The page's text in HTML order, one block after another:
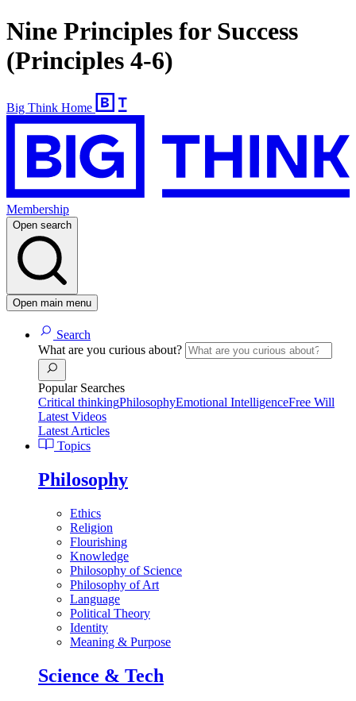
Nine Principles for Success
(Principles 4-6)
Big Think Home
Membership
Open search
Open main menu
Search
What are you curious about?
Popular Searches
Critical thinkingPhilosophyEmotional IntelligenceFree Will
Latest Videos
Latest Articles
Topics
Philosophy
Ethics
Religion
Flourishing
Knowledge
Philosophy of Science
Philosophy of Art
Language
Political Theory
Identity
Meaning & Purpose
Science & Tech